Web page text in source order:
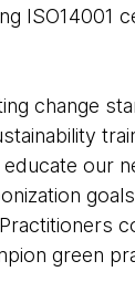
ISO14001
change
our
green